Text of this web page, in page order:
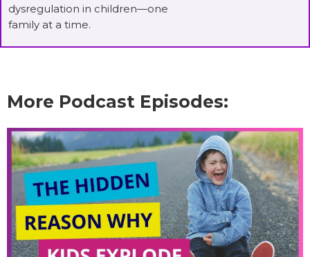
dysregulation in children—one
family at a time.
More Podcast Episodes: